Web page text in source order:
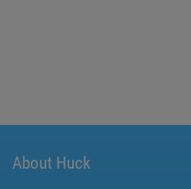
About Huck